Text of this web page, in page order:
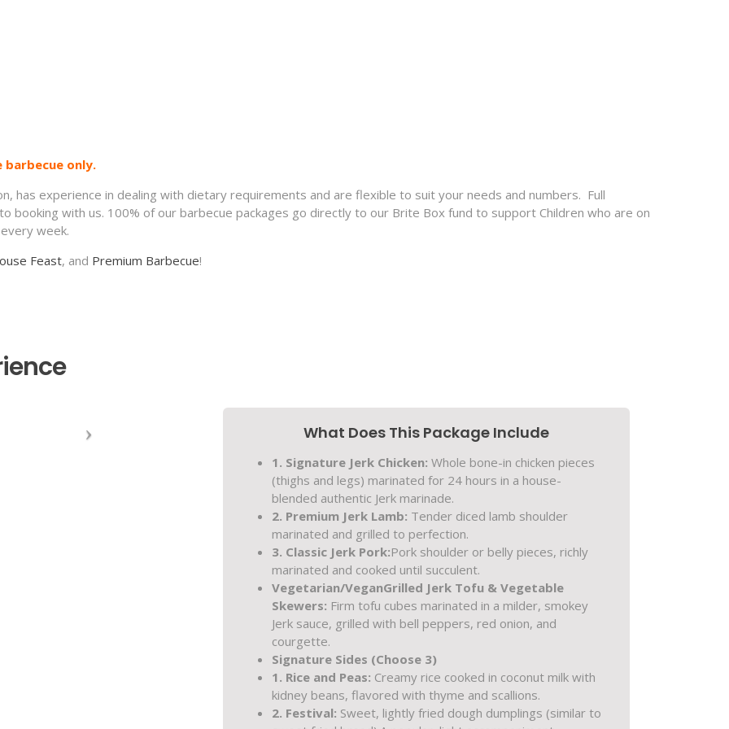
barbecue only.
has experience in dealing with dietary requirements and are flexible to suit your needs and numbers. Full
with us. 100% of our barbecue packages go directly to our Brite Box fund to support Children who are on
week.
Feast, and Premium Barbecue!
What Does This Package Include
1. Signature Jerk Chicken: Whole bone-in chicken pieces
(thighs and legs) marinated for 24 hours in a house-
blended authentic Jerk marinade.
2. Premium Jerk Lamb: Tender diced lamb shoulder
marinated and grilled to perfection.
3. Classic Jerk Pork:Pork shoulder or belly pieces, richly
marinated and cooked until succulent.
Vegetarian/VeganGrilled Jerk Tofu & Vegetable
Skewers: Firm tofu cubes marinated in a milder, smokey
Jerk sauce, grilled with bell peppers, red onion, and
courgette.
Signature Sides (Choose 3)
1. Rice and Peas: Creamy rice cooked in coconut milk with
kidney beans, flavored with thyme and scallions.
2. Festival: Sweet, lightly fried dough dumplings (similar to